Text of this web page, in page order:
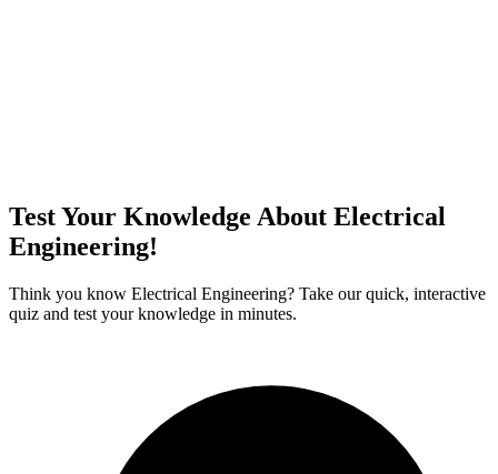
Test Your Knowledge About Electrical
Engineering!
Think you know Electrical Engineering? Take our quick, interactive
quiz and test your knowledge in minutes.